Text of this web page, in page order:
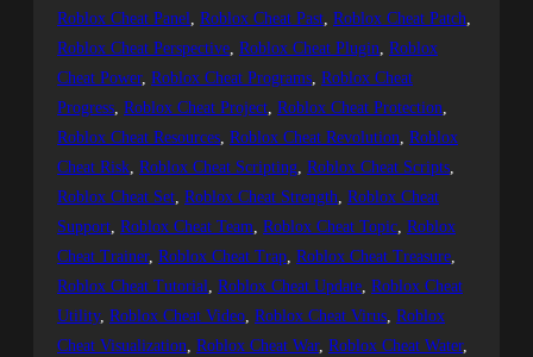
Roblox Cheat Panel, Roblox Cheat Past, Roblox Cheat Patch
Roblox Cheat Perspective, Roblox Cheat Plugin, Roblox
Cheat Power, Roblox Cheat Programs, Roblox Cheat
Progress, Roblox Cheat Project, Roblox Cheat Protection
Roblox Cheat Resources, Roblox Cheat Revolution, Roblox
Cheat Risk, Roblox Cheat Scripting, Roblox Cheat Scripts
Roblox Cheat Set, Roblox Cheat Strength, Roblox Cheat
Support, Roblox Cheat Team, Roblox Cheat Topic, Roblox
Cheat Trainer, Roblox Cheat Trap, Roblox Cheat Treasure
Roblox Cheat Tutorial, Roblox Cheat Update, Roblox Cheat
Utility, Roblox Cheat Video, Roblox Cheat Virus, Roblox
Cheat Visualization, Roblox Cheat War, Roblox Cheat Water